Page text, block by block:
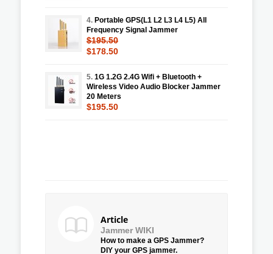
4. Portable GPS(L1 L2 L3 L4 L5) All
Frequency Signal Jammer
$195.50
$178.50
5. 1G 1.2G 2.4G Wifi + Bluetooth +
Wireless Video Audio Blocker Jammer
20 Meters
$195.50
Article
Jammer WIKI
How to make a GPS Jammer?
DIY your GPS jammer.